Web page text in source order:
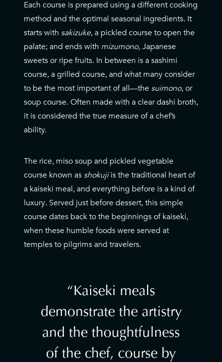
Each course is prepared using a different cooking
method and the optimal seasonal ingredients. It
starts with sakizuke, a pickled course to open the
palate; and ends with mizumono,Japanese
sweets or ripe fruits. In between is a sashimi
course, a grilled course, and what many consider
to be the most important of all—the suimono, or
soup course. Often made with a clear dashi broth,
it is considered the true measure of a chef’s
ability.
The rice, miso soup and pickled vegetable
course known as shokujiis the traditional heart of
a kaiseki meal,and everything before is a kind of
luxury. Served just before dessert, this simple
course dates back to the beginnings of kaiseki,
when these humble foods were served at
temples to pilgrims and travelers.
Kaiseki meals
demonstrate the artistry
and the thoughtfulness
of the chef, course by